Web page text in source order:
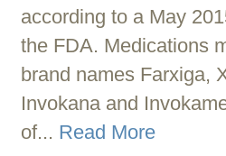
according to a May
the FDA. Medications
brand names Farxiga,
Invokana and
of... Read More